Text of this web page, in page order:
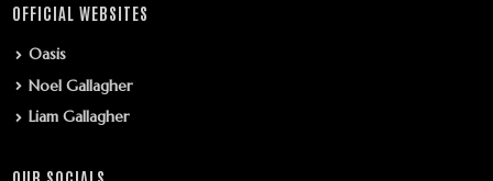
OFFICIAL WEBSITES
Oasis
Noel Gallagher
Liam Gallagher